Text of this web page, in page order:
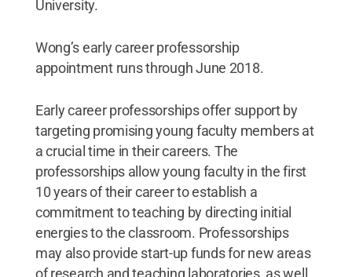
University.
Wong’s early career professorship
appointment runs through June 2018.
Early career professorships offer support by
targeting promising young faculty members at
a crucial time in their careers. The
professorships allow young faculty in the first
10 years of their career to establish a
commitment to teaching by directing initial
energies to the classroom. Professorships
may also provide start-up funds for new areas
of research and teaching laboratories, as well